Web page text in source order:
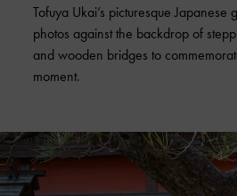
Tofuya Ukai’s picturesque Japanese
photos against the backdrop of
and wooden bridges to
moment.